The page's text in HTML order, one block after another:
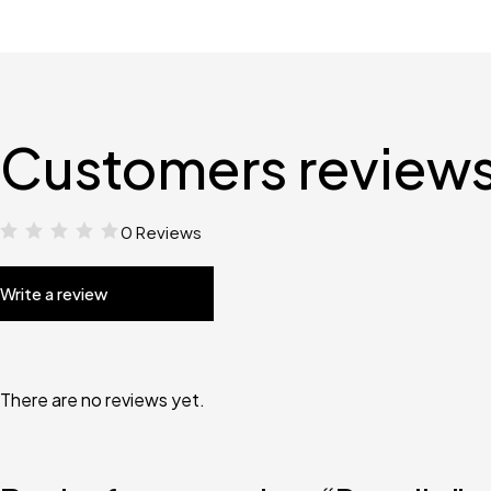
Customers
0 Reviews
Write a review
There are no reviews yet.